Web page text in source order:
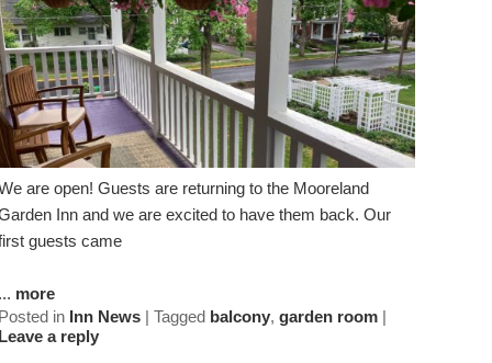
are open! Guests are returning to the Mooreland
Inn and we are excited to have them back. Our
guests came
more
in Inn News |Tagged balcony,garden room |
a reply